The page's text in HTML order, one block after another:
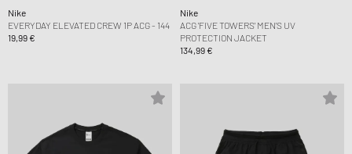
Nike
EVERYDAY ELEVATED CREW 1P ACG - 144
19,99 €
Nike
ACG 'FIVE TOWERS' MEN'S UV
PROTECTION JACKET
134,99 €